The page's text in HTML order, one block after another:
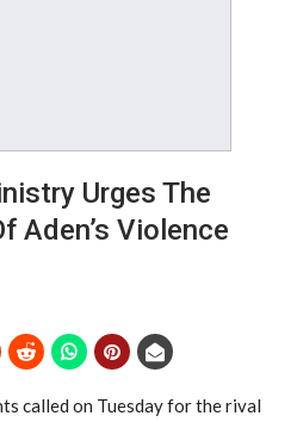
Urges The
Aden’s Violence
called on Tuesday for the rival